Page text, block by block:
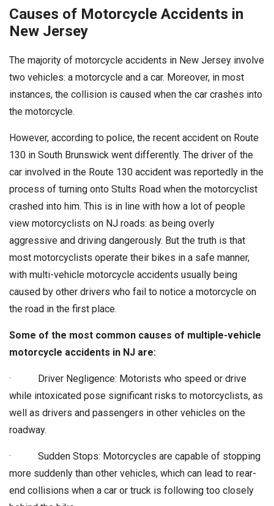
Causes of Motorcycle Accidents in
New Jersey
The majority of motorcycle accidents in New Jersey involve
two vehicles: a motorcycle and a car. Moreover, in most
instances, the collision is caused when the car crashes into
the motorcycle.
However, according to police, the recent accident on Route
130 in South Brunswick went differently. The driver of the
car involved in the Route 130 accident was reportedly in the
process of turning onto Stults Road when the motorcyclist
crashed into him. This is in line with how a lot of people
view motorcyclists on NJ roads: as being overly
aggressive and driving dangerously. But the truth is that
most motorcyclists operate their bikes in a safe manner,
with multi-vehicle motorcycle accidents usually being
caused by other drivers who fail to notice a motorcycle on
the road in the first place.
Some of the most common causes of multiple-vehicle
motorcycle accidents in NJ are:
· Driver Negligence: Motorists who speed or drive
while intoxicated pose significant risks to motorcyclists, as
well as drivers and passengers in other vehicles on the
roadway.
· Sudden Stops: Motorcycles are capable of stopping
more suddenly than other vehicles, which can lead to rear-
end collisions when a car or truck is following too closely